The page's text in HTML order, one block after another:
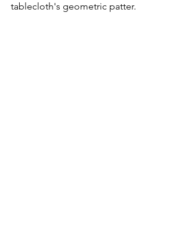
tablecloth's geometric patter.